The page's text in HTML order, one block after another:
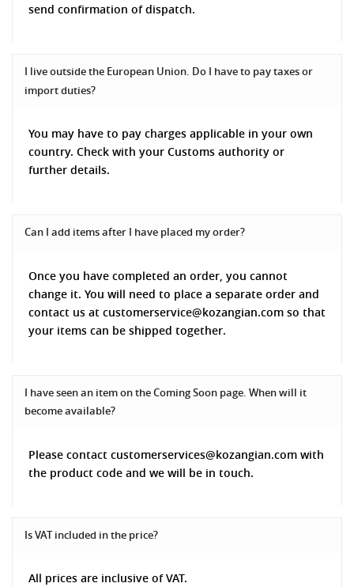
send confirmation of dispatch.
I live outside the European Union. Do I have to pay taxes or
import duties?
You may have to pay charges applicable in your own
country. Check with your Customs authority or
further details.
Can I add items after I have placed my order?
Once you have completed an order, you cannot
change it. You will need to place a separate order and
contact us at customerservice@kozangian.com so that
your items can be shipped together.
I have seen an item on the Coming Soon page. When will it
become available?
Please contact customerservices@kozangian.com with
the product code and we will be in touch.
Is VAT included in the price?
All prices are inclusive of VAT.